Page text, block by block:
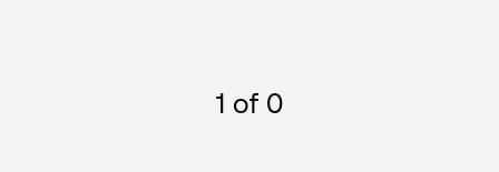
1 of 0